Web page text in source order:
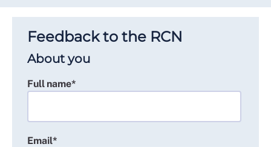
Feedback to the RCN
About you
Full name*
Email*